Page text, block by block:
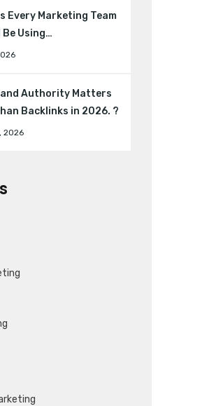
Every Marketing Team
Be Using…
Authority Matters
Backlinks in 2026. ?
2026